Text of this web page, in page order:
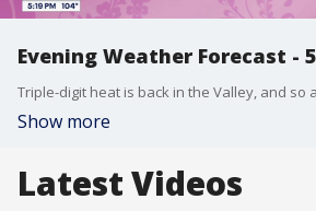
Evening Weather Forecast -
Show more
Latest Videos